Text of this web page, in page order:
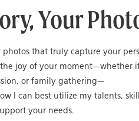
Your
photos that truly capture your
joy of your moment—whether
or family gathering—
I can best utilize my talents,
your needs.